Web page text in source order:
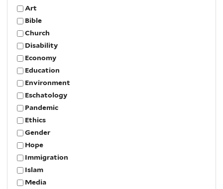
Art
Bible
Church
Disability
Economy
Education
Environment
Eschatology
Pandemic
Ethics
Gender
Hope
Immigration
Islam
Media